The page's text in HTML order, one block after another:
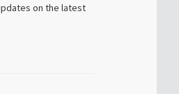
on the latest